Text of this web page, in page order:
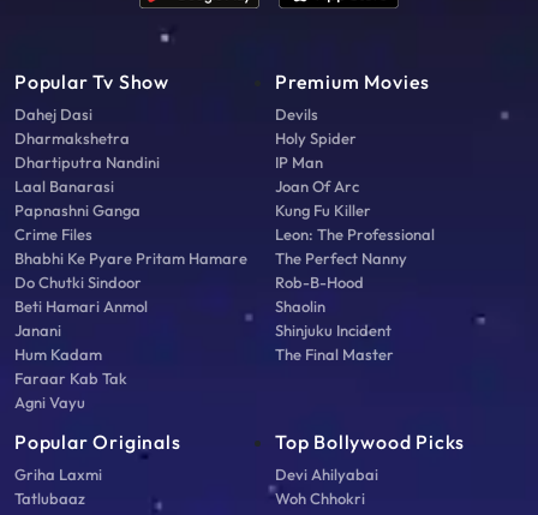
Popular Tv Show
Dahej Dasi
Dharmakshetra
Dhartiputra Nandini
Laal Banarasi
Papnashni Ganga
Crime Files
Bhabhi Ke Pyare Pritam Hamare
Do Chutki Sindoor
Beti Hamari Anmol
Janani
Hum Kadam
Faraar Kab Tak
Agni Vayu
Premium Movies
Devils
Holy Spider
IP Man
Joan Of Arc
Kung Fu Killer
Leon: The Professional
The Perfect Nanny
Rob-B-Hood
Shaolin
Shinjuku Incident
The Final Master
Popular Originals
Griha Laxmi
Tatlubaaz
Top Bollywood Picks
Devi Ahilyabai
Woh Chhokri